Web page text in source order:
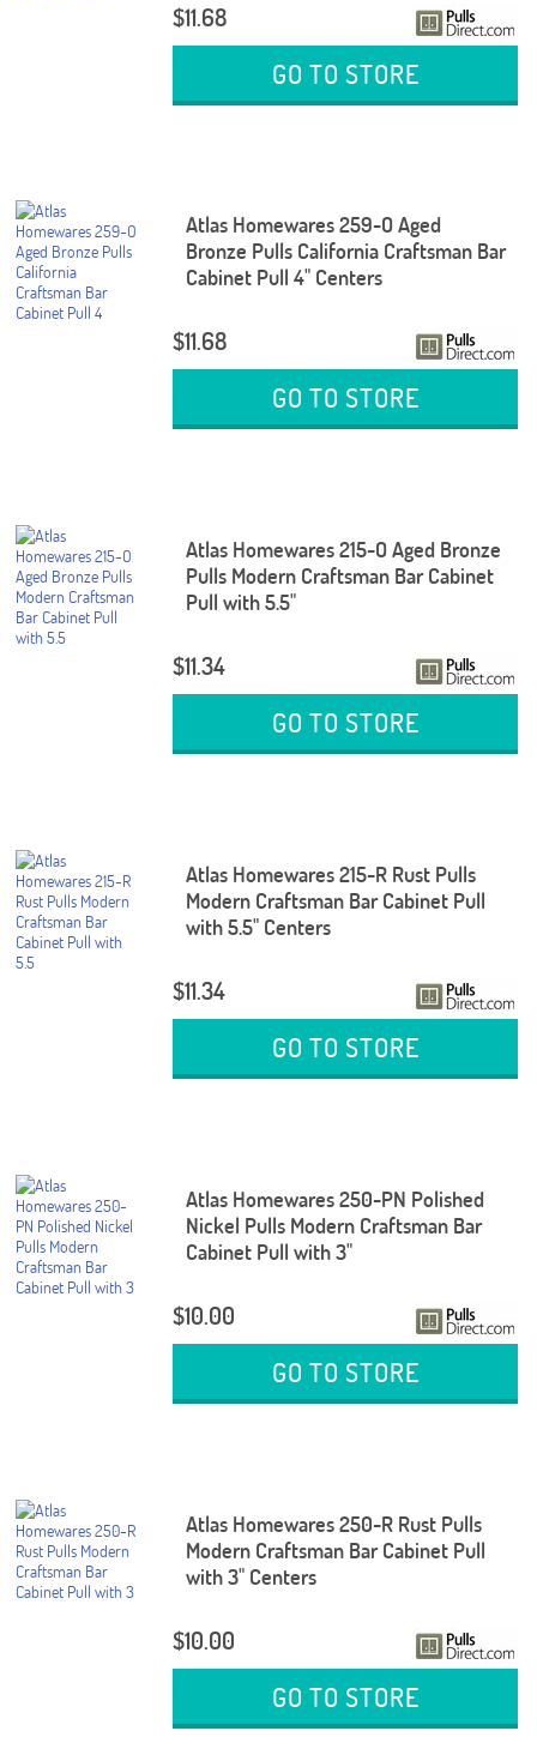
$11.68
GO TO STORE
Atlas Homewares 259-O Aged
Bronze Pulls California Craftsman Bar
Cabinet Pull 4" Centers
$11.68
GO TO STORE
Atlas Homewares 215-O Aged Bronze
Pulls Modern Craftsman Bar Cabinet
Pull with 5.5"
$11.34
GO TO STORE
Atlas Homewares 215-R Rust Pulls
Modern Craftsman Bar Cabinet Pull
with 5.5" Centers
$11.34
GO TO STORE
Atlas Homewares 250-PN Polished
Nickel Pulls Modern Craftsman Bar
Cabinet Pull with 3"
$10.00
GO TO STORE
Atlas Homewares 250-R Rust Pulls
Modern Craftsman Bar Cabinet Pull
with 3" Centers
$10.00
GO TO STORE